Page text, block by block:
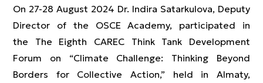
On 27-28 August 2024 Dr. Indira Satarkulova, Deputy
Director of the OSCE Academy, participated in
the The Eighth CAREC Think Tank Development
Forum on “Climate Challenge: Thinking Beyond
Borders for Collective Action,” held in Almaty,